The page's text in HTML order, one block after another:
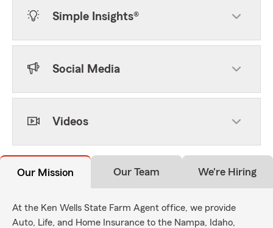
Simple Insights®
Social Media
Videos
Our Mission Our Team We're Hiring
At the Ken Wells State Farm Agent office, we provide
Auto, Life, and Home Insurance to the Nampa, Idaho,